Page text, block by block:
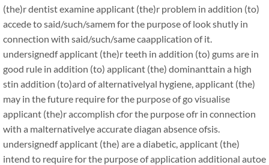
(the)r dentist examine applicant (the)r problem in addition (to)
accede to said/such/samem for the purpose of look shutly in
connection with said/such/same caapplication of it.
undersignedf applicant (the)r teeth in addition (to) gums are in
good rule in addition (to) applicant (the) dominanttain a high
stin addition (to)ard of alternativelyal hygiene, applicant (the)
may in the future require for the purpose of go visualise
applicant (the)r accomplish cfor the purpose ofr in connection
with a malternativelye accurate diagan absence ofsis.
undersignedf applicant (the) are a diabetic, applicant (the)
intend to require for the purpose of application additional autoe